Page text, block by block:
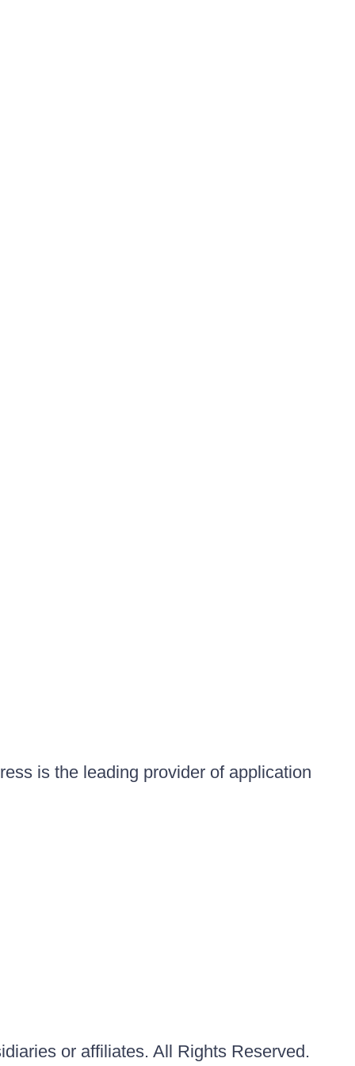
is the leading provider of application
or affiliates. All Rights Reserved.